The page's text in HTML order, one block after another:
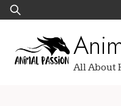
Skip
to
Search
for:
All About